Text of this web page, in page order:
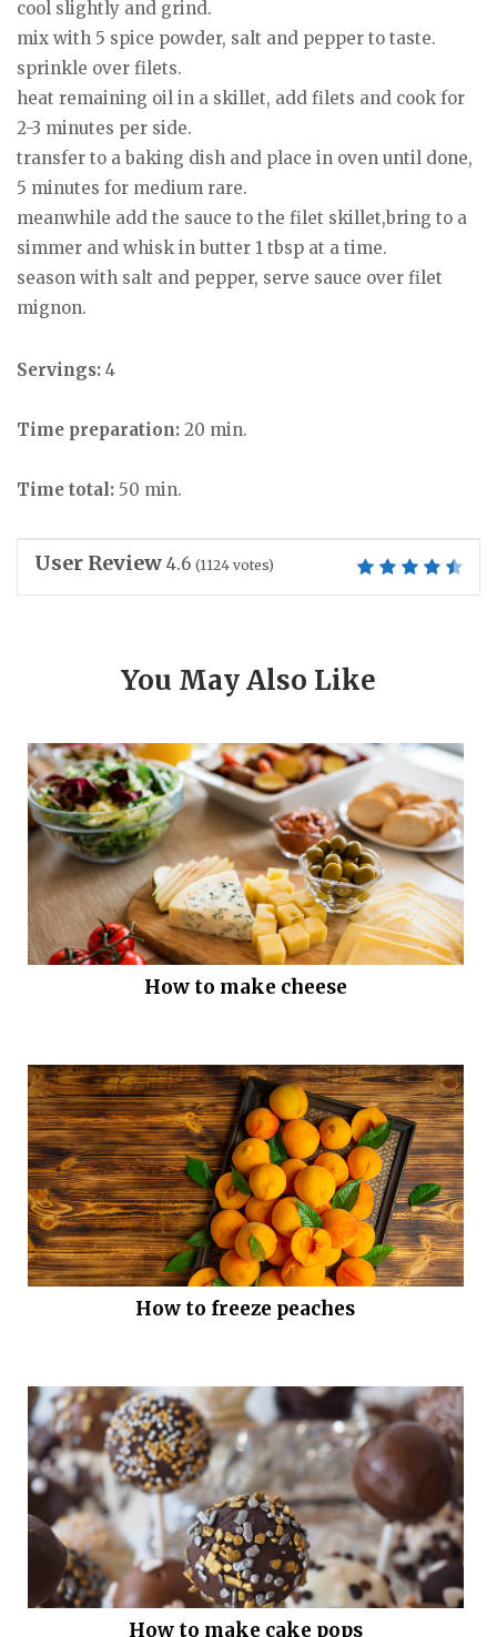
cool slightly and grind.
mix with 5 spice powder, salt and pepper to taste.
sprinkle over filets.
heat remaining oil in a skillet, add filets and cook for
2-3 minutes per side.
transfer to a baking dish and place in oven until done,
5 minutes for medium rare.
meanwhile add the sauce to the filet skillet,bring to a
simmer and whisk in butter 1 tbsp at a time.
season with salt and pepper, serve sauce over filet
mignon.
Servings: 4
Time preparation: 20 min.
Time total: 50 min.
User Review 4.6 (1124 votes)
You May Also Like
How to make cheese
How to freeze peaches
How to make cake pops